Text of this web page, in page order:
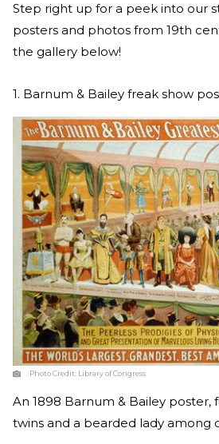
Step right up for a peek into our
posters and photos from 19th
the gallery below!
1. Barnum & Bailey freak show
Photo Credit: Library of Congress
An 1898 Barnum & Bailey poster,
twins and a bearded lady among